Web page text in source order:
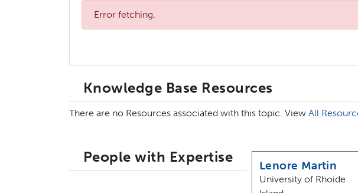
Error fetching.
Knowledge Base Resources
There are no Resources associated with this topic. View All
People with Expertise
Lenore Martin
University of Rhoide